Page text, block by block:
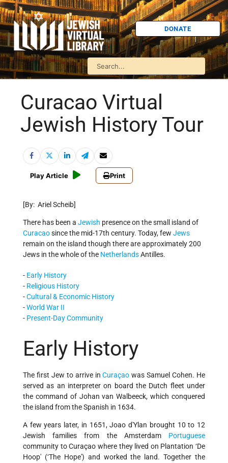
DONATE
Curacao Virtual
Jewish History Tour
Play Article Print
[By: Ariel Scheib]
There has been a Jewish presence on the small island of
Curacaosince the mid-17th century. Today, few Jews
remain on the island though there are approximately 200
Jews in the whole of the NetherlandsAntilles.
- Early History
- Religious History
-Cultural & Economic History
-World War II
- Present-Day Community
Early History
The first Jew to arrive inCuraçao was Samuel Cohen. He
served as an interpreter on board the Dutch fleet under
the command of Johan van Walbeeck, which conquered
the island from the Spanish in 1634.
A few years later, in 1651, Joao d'Ylan brought 10 to 12
Jewish families from the Amsterdam Portuguese
community to Curaçao where they lived on Plantation ‘De
Hoop' (‘The Hope') and worked the land. Together the